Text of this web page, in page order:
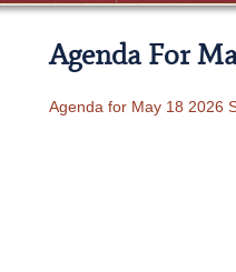
Agenda For
Agenda for May 18 2026